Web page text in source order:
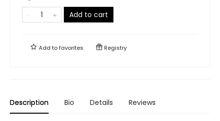
Add to cart
Add tofavorites Registry
Description Bio Details Reviews